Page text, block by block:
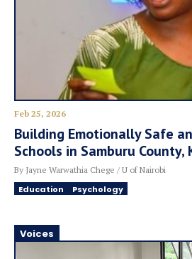
Feb 25, 2026
Building Emotionally Safe
Schools in Samburu County,
By Jayne Warwathia Chege / U of Nairobi
Education Psychology
Voices